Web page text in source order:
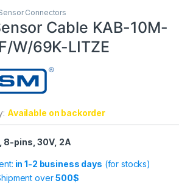
Connectors
Cable KAB-10M-
W/69K-LITZE
Available on backorder
8-pins, 30V, 2A
in 1-2 business days (for stocks)
over500$